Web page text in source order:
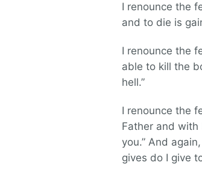
I renounce the
and to die is
I renounce the
able to kill the
hell.”
I renounce the
Father and with
you.” And
gives do I give